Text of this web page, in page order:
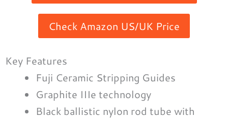
Check Amazon US/UK Price
Key Features
Fuji Ceramic Stripping Guides
Graphite IIIe technology
Black ballistic nylon rod tube with